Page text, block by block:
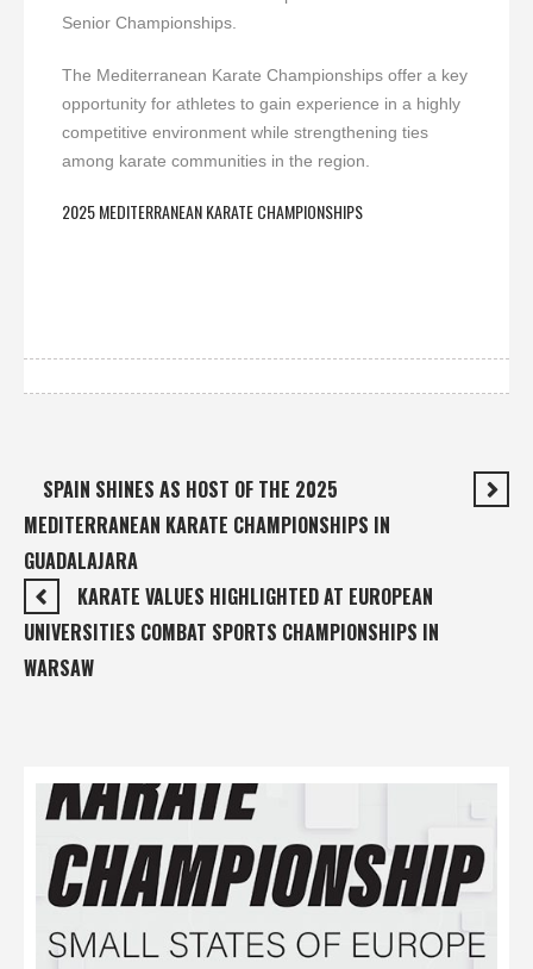
Senior Championships.
The Mediterranean Karate Championships offer a key
opportunity for athletes to gain experience in a highly
competitive environment while strengthening ties
among karate communities in the region.
2025 MEDITERRANEAN KARATE CHAMPIONSHIPS
SPAIN SHINES AS HOST OF THE 2025
MEDITERRANEAN KARATE CHAMPIONSHIPS IN
GUADALAJARA
KARATE VALUES HIGHLIGHTED AT EUROPEAN
UNIVERSITIES COMBAT SPORTS CHAMPIONSHIPS IN
WARSAW